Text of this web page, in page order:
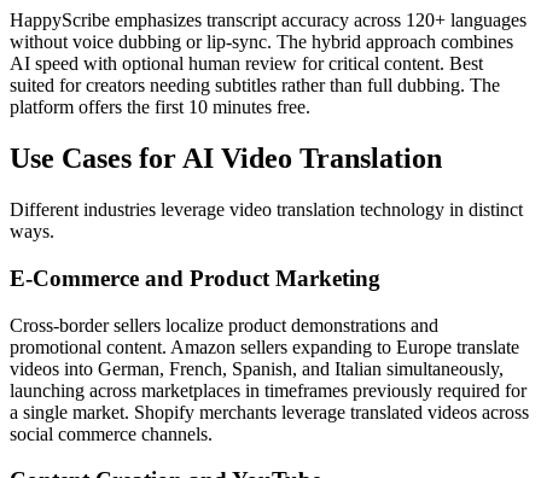
HappyScribe emphasizes transcript accuracy across 120+ languages
without voice dubbing or lip-sync. The hybrid approach combines
AI speed with optional human review for critical content. Best
suited for creators needing subtitles rather than full dubbing. The
platform offers the first 10 minutes free.
Use Cases for AI Video Translation
Different industries leverage video translation technology in distinct
ways.
E-Commerce and Product Marketing
Cross-border sellers localize product demonstrations and
promotional content. Amazon sellers expanding to Europe translate
videos into German, French, Spanish, and Italian simultaneously,
launching across marketplaces in timeframes previously required for
a single market. Shopify merchants leverage translated videos across
social commerce channels.